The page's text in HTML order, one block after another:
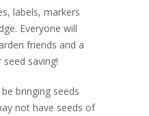
labels, markers
Everyone will
friends and a
saving!
bringing seeds
not have seeds of